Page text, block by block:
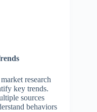
research
key trends.
sources
behaviors